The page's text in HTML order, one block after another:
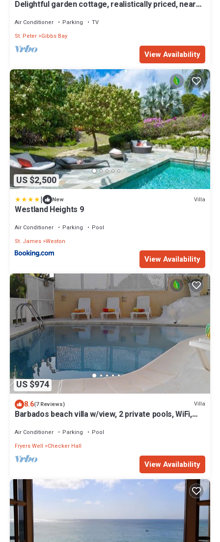
Delightful garden cottage, realistically priced, near
Air Conditioner Parking
TV
St. Peter Gibbs Bay
View Availability
US $2,500
| New Villa
Westland Heights 9
Air Conditioner Parking
Pool
St. James Weston
View Availability
US $974
8.6(7 Reviews) Villa
Barbados beach villa w/view, 2 private pools, WiFi,
Air Conditioner Parking
Pool
Fryers Well
Checker Hall
View Availability